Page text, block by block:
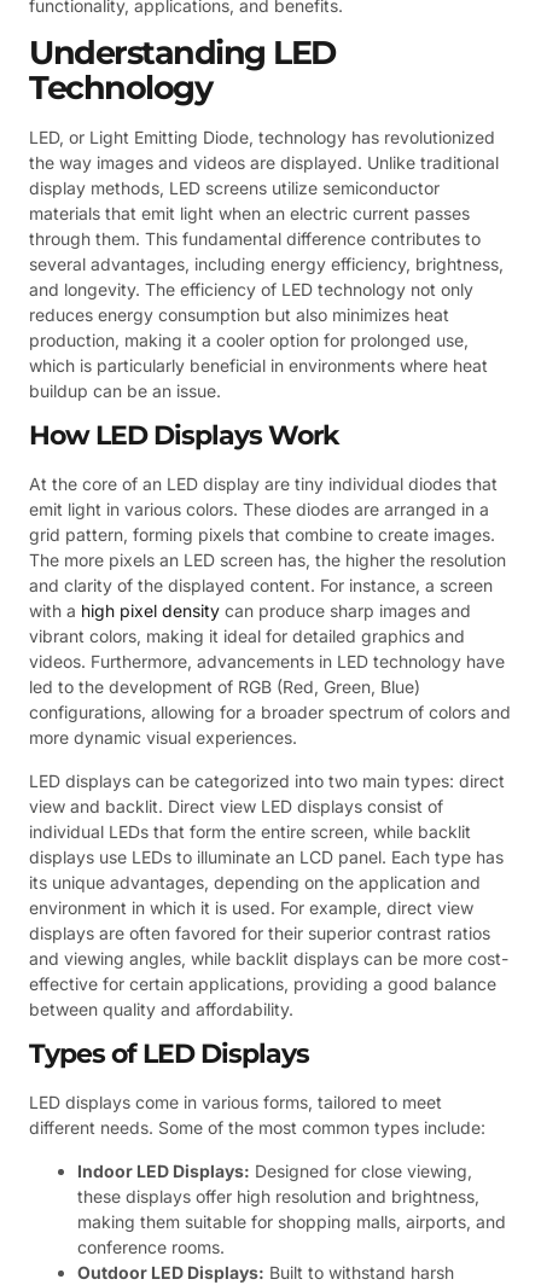
functionality, applications, and benefits.
Understanding LED
Technology
LED, or Light Emitting Diode, technology has revolutionized
the way images and videos are displayed. Unlike traditional
display methods, LED screens utilize semiconductor
materials that emit light when an electric current passes
through them. This fundamental difference contributes to
several advantages, including energy efficiency, brightness,
and longevity. The efficiency of LED technology not only
reduces energy consumption but also minimizes heat
production, making it a cooler option for prolonged use,
which is particularly beneficial in environments where heat
buildup can be an issue.
How LED Displays Work
At the core of an LED display are tiny individual diodes that
emit light in various colors. These diodes are arranged in a
grid pattern, forming pixels that combine to create images.
The more pixels an LED screen has, the higher the resolution
and clarity of the displayed content. For instance, a screen
with a high pixel density can produce sharp images and
vibrant colors, making it ideal for detailed graphics and
videos. Furthermore, advancements in LED technology have
led to the development of RGB (Red, Green, Blue)
configurations, allowing for a broader spectrum of colors and
more dynamic visual experiences.
LED displays can be categorized into two main types: direct
view and backlit. Direct view LED displays consist of
individual LEDs that form the entire screen, while backlit
displays use LEDs to illuminate an LCD panel. Each type has
its unique advantages, depending on the application and
environment in which it is used. For example, direct view
displays are often favored for their superior contrast ratios
and viewing angles, while backlit displays can be more cost-
effective for certain applications, providing a good balance
between quality and affordability.
Types of LED Displays
LED displays come in various forms, tailored to meet
different needs. Some of the most common types include:
Indoor LED Displays: Designed for close viewing,
these displays offer high resolution and brightness,
making them suitable for shopping malls, airports, and
conference rooms.
Outdoor LED Displays: Built to withstand harsh